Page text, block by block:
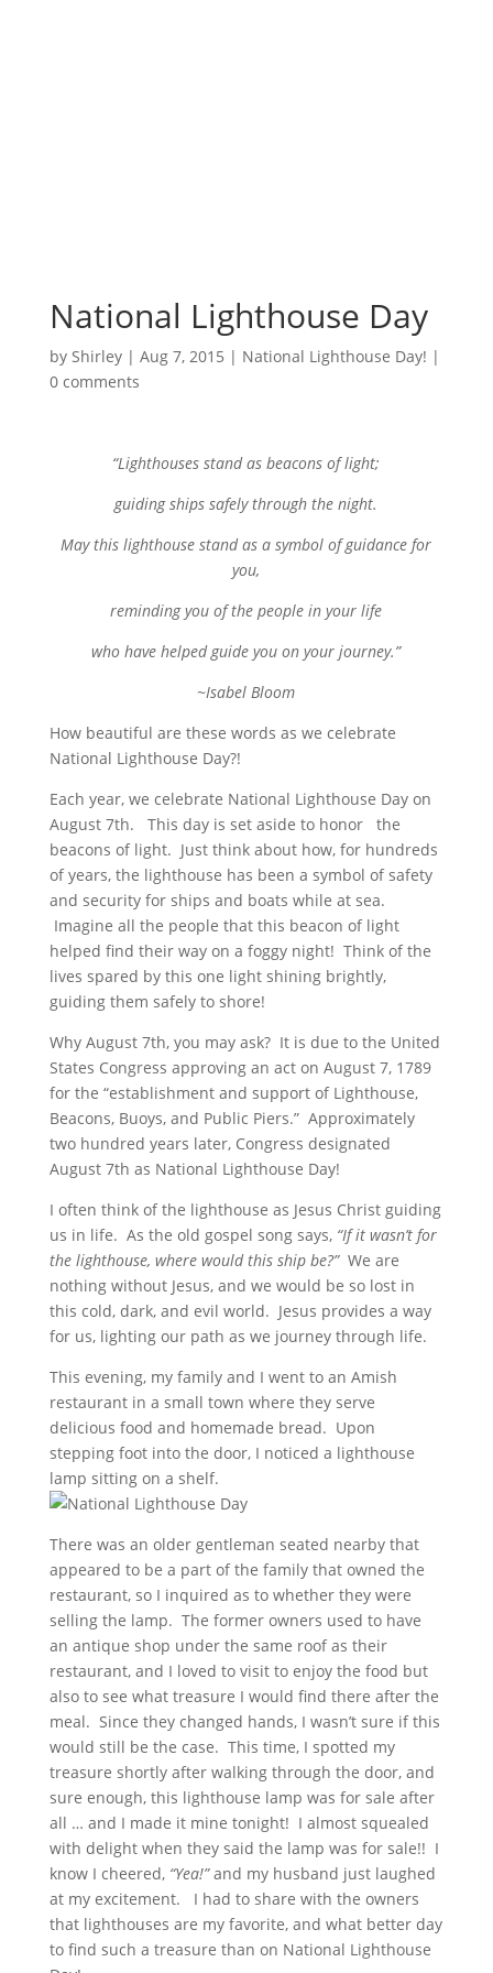
National Lighthouse Day
by Shirley| Aug 7, 2015 | National Lighthouse Day! |
0 comments
“Lighthouses stand as beacons of light;
guiding ships safely through the night.
May this lighthouse stand as a symbol of guidance for
you,
reminding you of the people in your life
who have helped guide you on your journey.”
~Isabel Bloom
How beautiful are these words as we celebrate
National Lighthouse Day?!
Each year, we celebrate National Lighthouse Day on
August 7th. This day is set aside to honor the
beacons of light. Just think about how, for hundreds
of years, the lighthouse has been a symbol ofsafety
and security for ships and boats while at sea.
Imagine all the people that this beacon of light
helped find their way on a foggy night! Think of the
lives spared by this one light shining brightly,
guiding them safely to shore!
Why August 7th, you may ask? It is due to the United
States Congress approving an act on August 7, 1789
for the “establishment and support of Lighthouse,
Beacons, Buoys, and Public Piers.” Approximately
two hundred years later, Congress designated
August 7th as National Lighthouse Day!
I often think of the lighthouse as Jesus Christ guiding
us in life. As the old gospel song says,“If it wasn’t for
the lighthouse, where would this ship be?” We are
nothing without Jesus, and we would be so lost in
this cold, dark, and evil world. Jesus provides a way
for us, lighting our path as we journey through life.
This evening, my family and I went to an Amish
restaurant in a small town where they serve
delicious food and homemade bread. Upon
stepping foot into the door, I noticed a lighthouse
lamp sitting on a shelf.
There was an older gentleman seated nearby that
appeared to be a part of the family that owned the
restaurant, so I inquired as to whether they were
selling the lamp. The former owners used to have
an antique shop under the same roof as their
restaurant, and I loved to visit to enjoy the food but
also to see what treasure I would find there after the
meal. Since they changed hands, I wasn’t sure if this
would still be the case. This time, I spotted my
treasure shortly after walking through the door, and
sure enough, this lighthouse lamp was for sale after
all … and I made it mine tonight! I almost squealed
with delight when they said the lamp was for sale!! I
know I cheered, “Yea!”and my husband just laughed
at my excitement. I had to share with the owners
that lighthouses are my favorite, and what better day
to find such a treasure than on National Lighthouse